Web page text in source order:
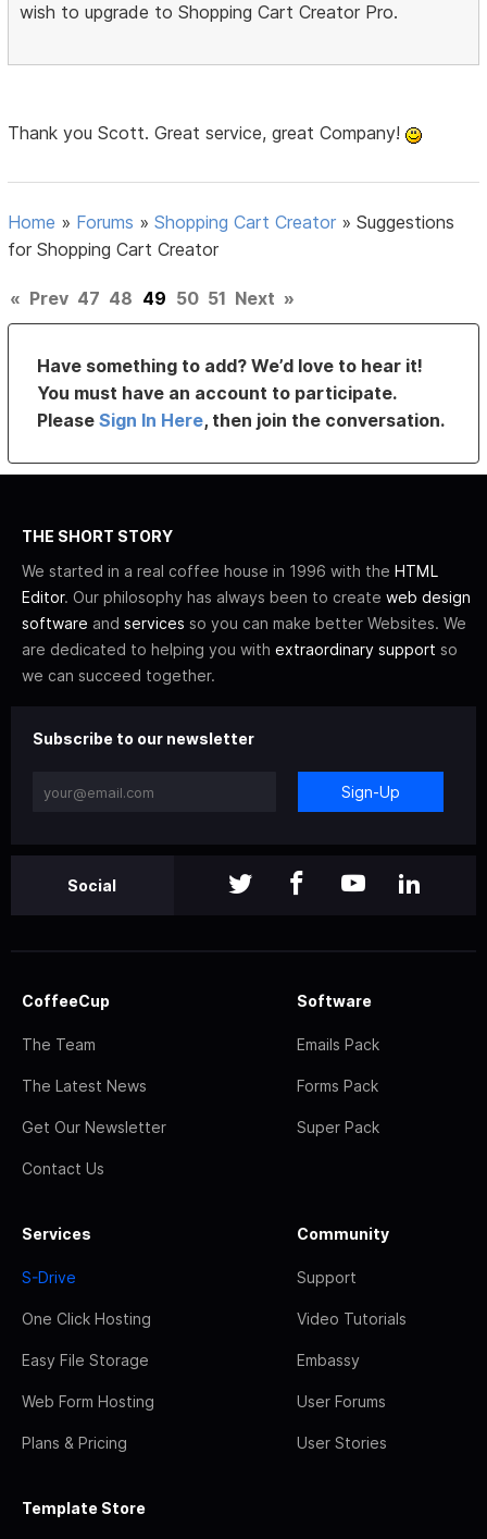
wish to upgrade to Shopping Cart Creator Pro.
Thank you Scott. Great service, great Company!
Home » Forums »Shopping Cart Creator »Suggestions
for Shopping Cart Creator
« Prev 47 48 49 50 51 Next »
Have something to add? We’d love to hear it!
You must have an account to participate.
PleaseSign In Here, then join the conversation.
THE SHORT STORY
We started in a real coffee house in 1996 with the HTML
Editor. Our philosophy has always been to create web design
software and services so you can make better Websites. We
are dedicated to helping you with extraordinary support so
we can succeed together.
Subscribe to our newsletter
Sign-Up
Social
CoffeeCup
The Team
The Latest News
Get Our Newsletter
Contact Us
Software
Emails Pack
Forms Pack
Super Pack
Services
S-Drive
One Click Hosting
Easy File Storage
Web Form Hosting
Plans & Pricing
Community
Support
Video Tutorials
Embassy
User Forums
User Stories
Template Store